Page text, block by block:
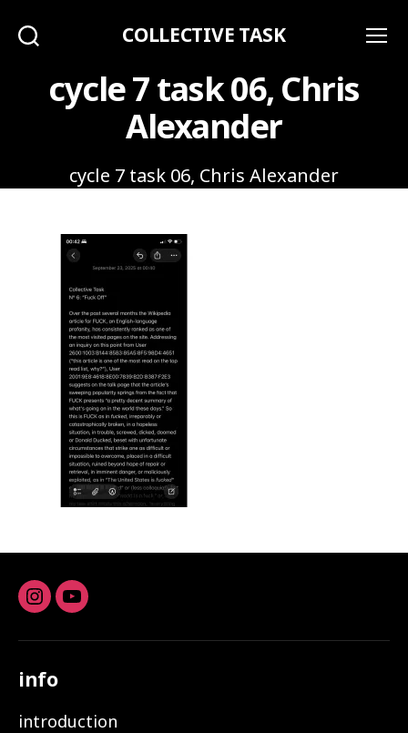
COLLECTIVE TASK
cycle 7 task 06, Chris
Alexander
cycle 7 task 06, Chris Alexander
Instagram
youtube
info
introduction